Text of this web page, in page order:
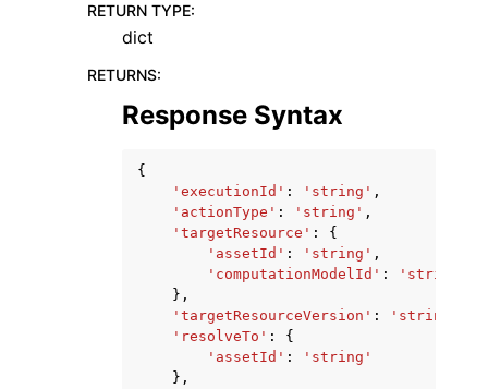
navigation of Available Services
RETURN TYPE:
dict
RETURNS:
Response Syntax
{
'executionId' : 'string' ,
'actionType' : 'string' ,
'targetResource' :
{
'assetId' : 'string' ,
'computationModelId' :
'string'
},
'targetResourceVersion' : 'string'
'resolveTo' :
{
'assetId' :
'string'
},